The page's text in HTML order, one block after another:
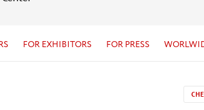
FOR EXHIBITORS FOR PRESS